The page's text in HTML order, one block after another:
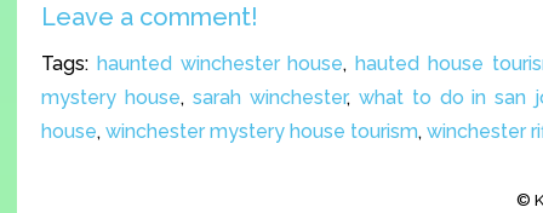
Leave a comment!
Tags: haunted winchester house,hauted house
mystery house, sarah winchester, what to do in san
house, winchester mystery house tourism, winchester
©